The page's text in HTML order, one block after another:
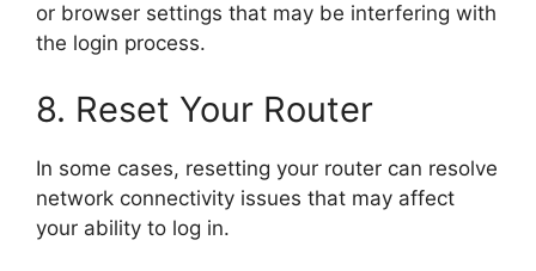
or browser settings that may be interfering with
the login process.
8. Reset Your Router
In some cases, resetting your router can resolve
network connectivity issues that may affect
your ability to log in.